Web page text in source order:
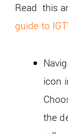
Read this
guide to
icon
the